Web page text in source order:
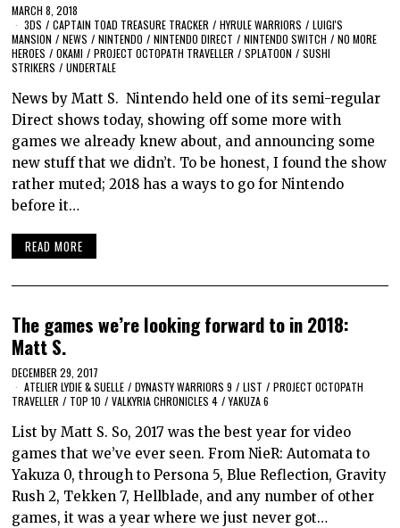
MARCH 8, 2018
3DS / CAPTAIN TOAD TREASURE TRACKER / HYRULE WARRIORS / LUIGI'S
MANSION / NEWS / NINTENDO / NINTENDO DIRECT / NINTENDO SWITCH / NO MORE
HEROES / OKAMI / PROJECT OCTOPATH TRAVELLER / SPLATOON / SUSHI
STRIKERS / UNDERTALE
News by Matt S. Nintendo held one of its semi-regular
Direct shows today, showing off some more with
games we already knew about, and announcing some
new stuff that we didn’t. To be honest, I found the show
rather muted; 2018 has a ways to go for Nintendo
before it…
READ MORE
The games we’re looking forward to in 2018:
Matt S.
DECEMBER 29, 2017
ATELIER LYDIE & SUELLE / DYNASTY WARRIORS 9 / LIST / PROJECT OCTOPATH
TRAVELLER / TOP 10 / VALKYRIA CHRONICLES 4 / YAKUZA 6
List by Matt S. So, 2017 was the best year for video
games that we’ve ever seen. From NieR: Automata to
Yakuza 0, through to Persona 5, Blue Reflection, Gravity
Rush 2, Tekken 7, Hellblade, and any number of other
games, it was a year where we just never got…